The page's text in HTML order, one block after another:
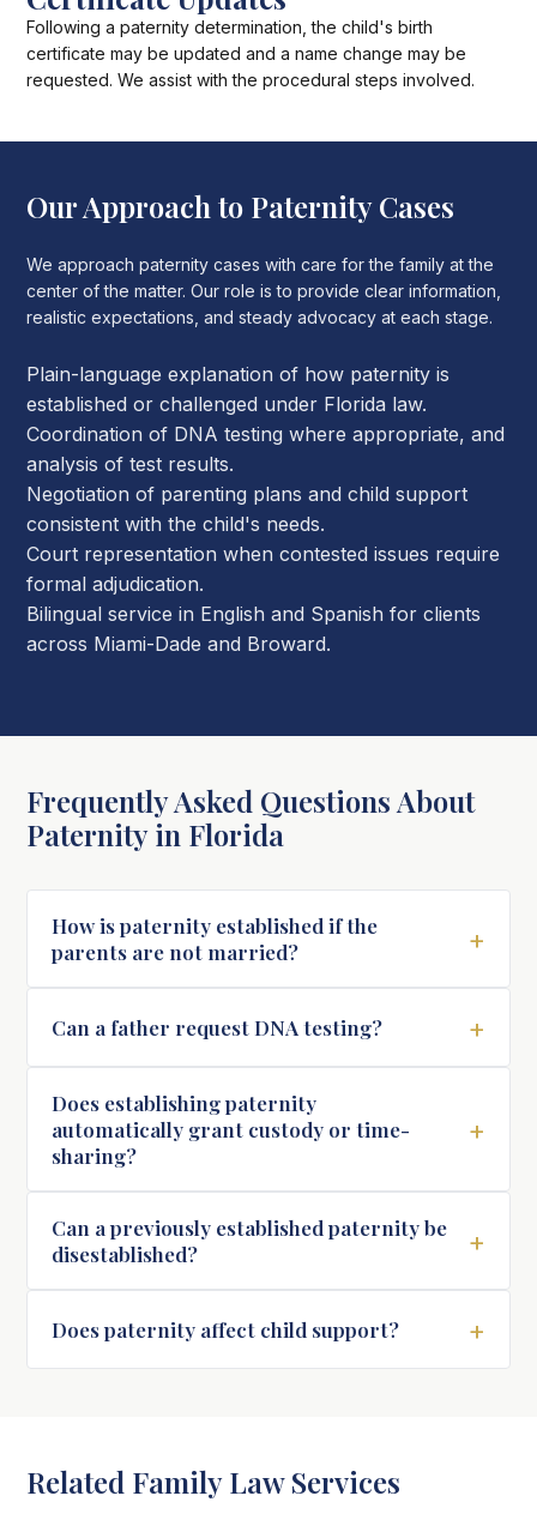
Following a paternity determination, the child's birth
certificate may be updated and a name change may be
requested. We assist with the procedural steps involved.
Our Approach to Paternity Cases
We approach paternity cases with care for the family at the
center of the matter. Our role is to provide clear information,
realistic expectations, and steady advocacy at each stage.
Plain-language explanation of how paternity is
established or challenged under Florida law.
Coordination of DNA testing where appropriate, and
analysis of test results.
Negotiation of parenting plans and child support
consistent with the child's needs.
Court representation when contested issues require
formal adjudication.
Bilingual service in English and Spanish for clients
across Miami-Dade and Broward.
Frequently Asked Questions About
Paternity in Florida
How is paternity established if the
parents are not married?
+
Can a father request DNA testing? +
Does establishing paternity
automatically grant custody or time-
sharing?
+
Can a previously established paternity be
disestablished?
+
Does paternity affect child support? +
Related Family Law Services